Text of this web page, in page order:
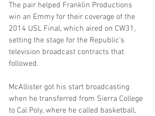
The pair helped Franklin Productions
win an Emmy for their coverage of the
2014 USL Final, which aired on CW31,
setting the stage for the Republic's
television broadcast contracts that
followed.
McAllister got his start broadcasting
when he transferred from Sierra College
to Cal Poly, where he called basketball,